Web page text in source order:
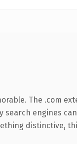
The .com
search engines
distinctive,